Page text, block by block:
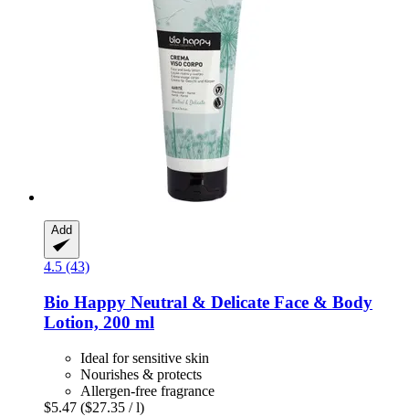
Add
4.5 (43)
Bio Happy Neutral & Delicate Face & Body
Lotion, 200 ml
Ideal for sensitive skin
Nourishes & protects
Allergen-free fragrance
$5.47 ($27.35 / l)